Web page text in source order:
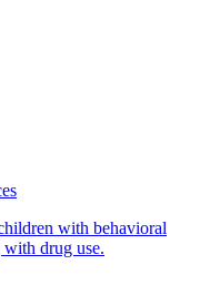
with behavioral
with drug use.